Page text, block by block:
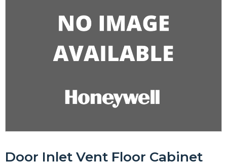
Door Inlet Vent Floor Cabinet